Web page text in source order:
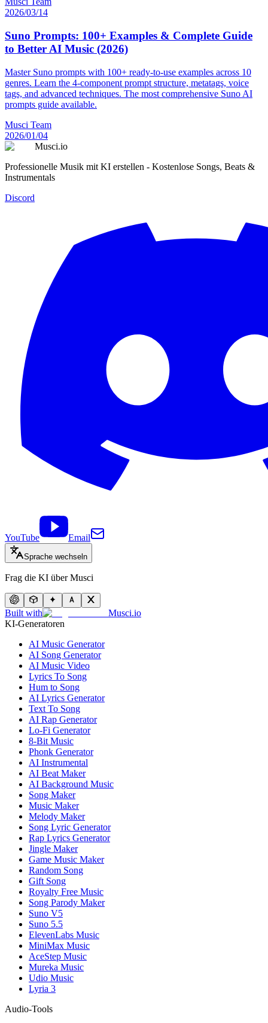
2026/03/14
Suno Prompts: 100+ Examples & Complete Guide
to Better AI Music (2026)
Master Suno prompts with 100+ ready-to-use examples across 10
genres. Learn the 4-component prompt structure, metatags, voice
tags, and advanced techniques. The most comprehensive Suno AI
prompts guide available.
Musci Team
2026/01/04
Musci.io
Professionelle Musik mit KI erstellen - Kostenlose Songs, Beats &
Instrumentals
Discord
YouTube Email
Sprache wechseln
Frag die KI über Musci
Built with
Musci.io
KI-Generatoren
AI Music Generator
AI Song Generator
AI Music Video
Lyrics To Song
Hum to Song
AI Lyrics Generator
Text To Song
AI Rap Generator
Lo-Fi Generator
8-Bit Music
Phonk Generator
AI Instrumental
AI Beat Maker
AI Background Music
Song Maker
Music Maker
Melody Maker
Song Lyric Generator
Rap Lyrics Generator
Jingle Maker
Game Music Maker
Random Song
Gift Song
Royalty Free Music
Song Parody Maker
Suno V5
Suno 5.5
ElevenLabs Music
MiniMax Music
AceStep Music
Mureka Music
Udio Music
Lyria 3
Audio-Tools